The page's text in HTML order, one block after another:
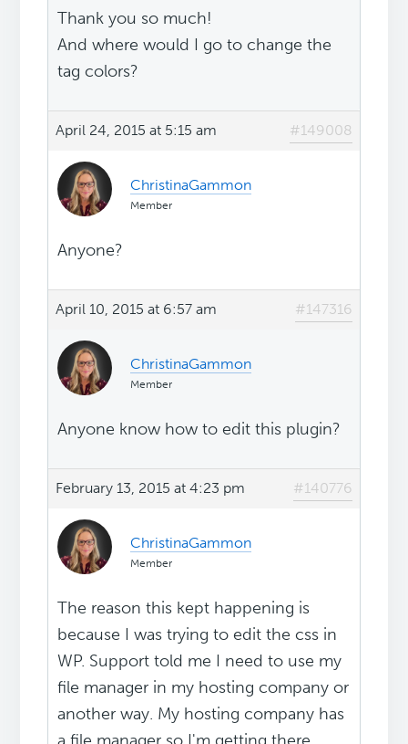
Thank you so much!
And where would I go to change the
tag colors?
April 24, 2015 at 5:15 am #149008
ChristinaGammon
Member
Anyone?
April 10, 2015 at 6:57 am #147316
ChristinaGammon
Member
Anyone know how to edit this plugin?
February 13, 2015 at 4:23 pm #140776
ChristinaGammon
Member
The reason this kept happening is
because I was trying to edit the css in
WP. Support told me I need to use my
file manager in my hosting company or
another way. My hosting company has